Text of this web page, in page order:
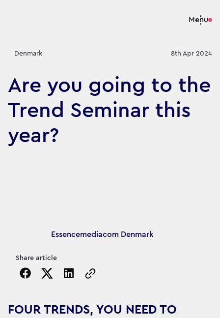
Menu
Denmark 8th Apr 2024
Are you going to the
Trend Seminar this
year?
Article's author
Essencemediacom Denmark
Share article
Copy the page URL to clipboard
FOUR TRENDS, YOU NEED TO